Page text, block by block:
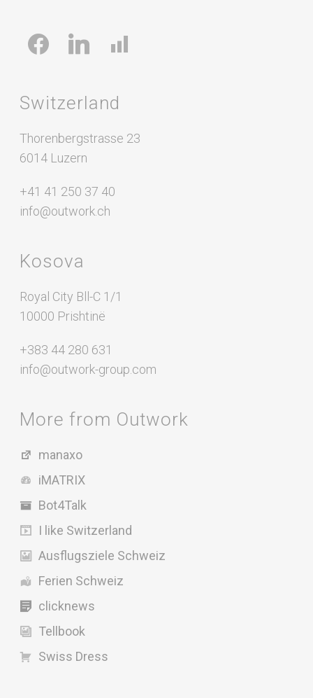
facebooklinkedin
chart-
bar
Switzerland
Thorenbergstrasse 23
6014 Luzern
+41 41 250 37 40
info@outwork.ch
Kosova
Royal City Bll-C 1/1
10000 Prishtinë
+383 44 280 631
info@outwork-group.com
More from Outwork
manaxo
iMATRIX
Bot4Talk
I like Switzerland
Ausflugsziele Schweiz
Ferien Schweiz
clicknews
Tellbook
Swiss Dress